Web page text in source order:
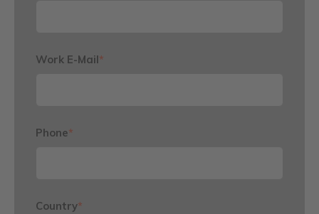
Work E-Mail*
Phone*
Country*